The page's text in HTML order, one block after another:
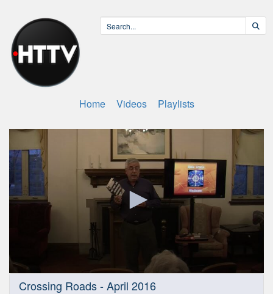
Home Videos Playlists
seconds
Crossing Roads - April 2016